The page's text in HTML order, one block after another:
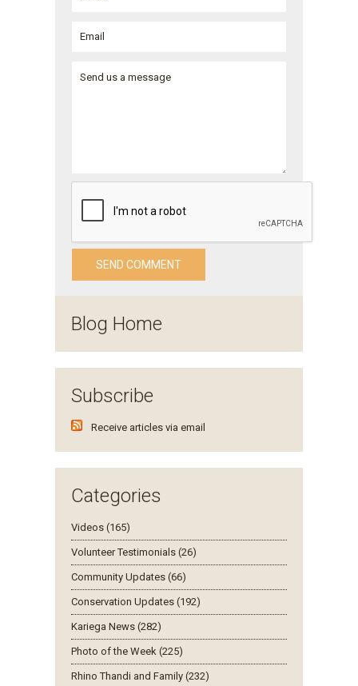
Blog Home
Subscribe
Receive articles via email
Categories
Videos (165)
Volunteer Testimonials (26)
Community Updates (66)
Conservation Updates (192)
Kariega News (282)
Photo of the Week (225)
Rhino Thandi and Family (232)